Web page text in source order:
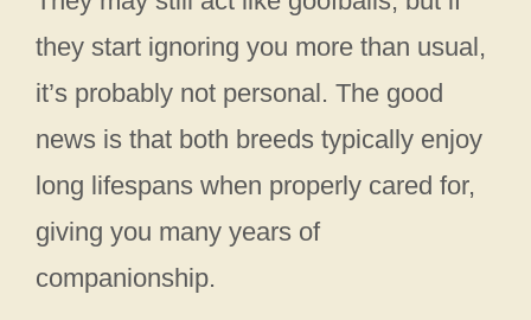
they start ignoring you more than usual,
it’s probably not personal. The good
news is that both breeds typically enjoy
long lifespans when properly cared for,
giving you many years of
companionship.